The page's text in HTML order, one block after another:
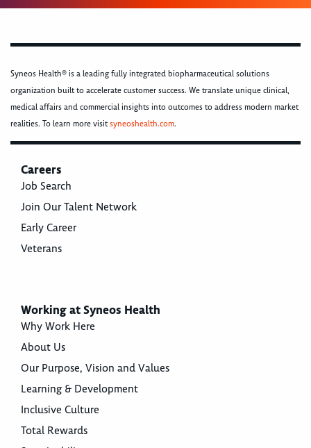
Syneos Health® is a leading fully integrated biopharmaceutical solutions
organization built to accelerate customer success. We translate unique clinical,
medical affairs and commercial insights into outcomes to address modern market
realities. To learn more visitsyneoshealth.com.
Careers
Job Search
Join Our Talent Network
Early Career
Veterans
Working at Syneos Health
Why Work Here
About Us
Our Purpose, Vision and Values
Learning & Development
Inclusive Culture
Total Rewards